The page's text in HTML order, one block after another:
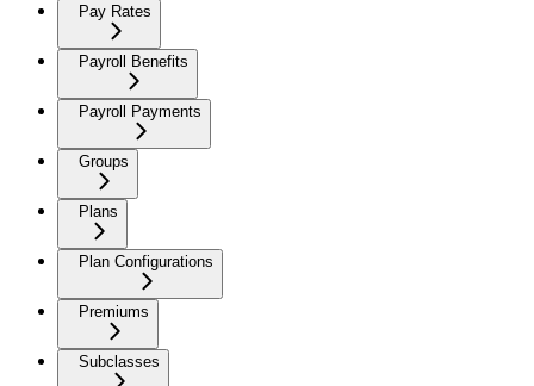
Pay Rates
Payroll Benefits
Payroll Payments
Groups
Plans
Plan Configurations
Premiums
Subclasses